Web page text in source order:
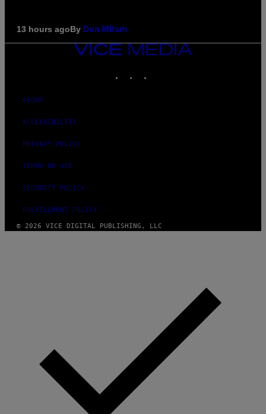
13 hours agoBy Dan Milam
VICE
MEDIA
ABOUT
ACCESSIBILITY
PRIVACY POLICY
TERMS OF USE
SECURITY POLICY
FULFILLMENT POLICY
© 2026 VICE DIGITAL PUBLISHING, LLC